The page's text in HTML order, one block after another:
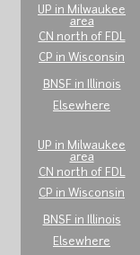
UP in Milwaukee
area
CN north of FDL
CP in Wisconsin
BNSF in Illinois
Elsewhere
UP in Milwaukee
area
CN north of FDL
CP in Wisconsin
BNSF in Illinois
Elsewhere